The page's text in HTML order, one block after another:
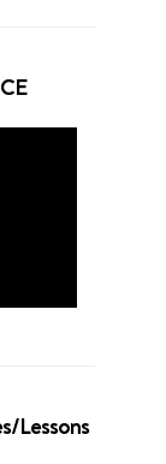
Lessons